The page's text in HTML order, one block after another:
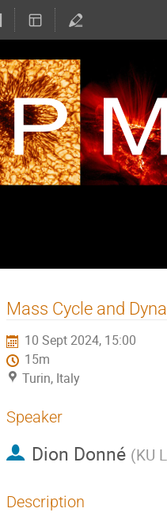
Mass Cycle and
10 Sept 2024, 15:00
15m
Turin, Italy
Speaker
Dion Donné (KU
Description